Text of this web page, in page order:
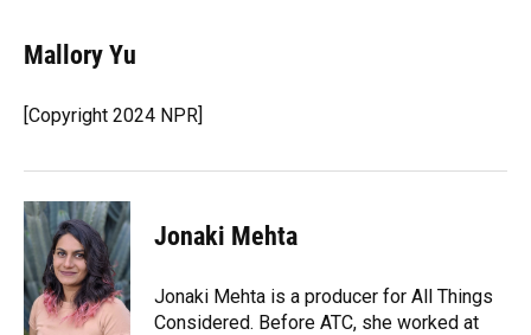
Mallory Yu
[Copyright 2024 NPR]
Jonaki Mehta
Jonaki Mehta is a producer for All Things
Considered. Before ATC, she worked at